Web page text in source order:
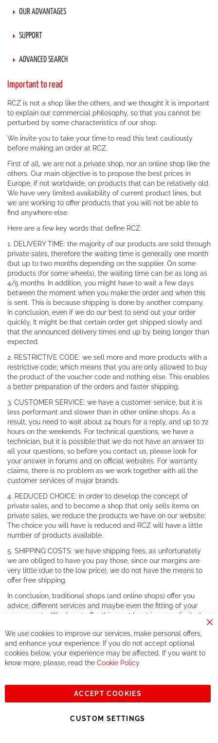
OUR ADVANTAGES
SUPPORT
ADVANCED SEARCH
Important to read
RCZ is not a shop like the others, and we thought it is important
to explain our commercial philosophy, so that you cannot be
perturbed by some characteristics of our shop.
We invite you to take your time to read this text cautiously
before making an order at RCZ.
First of all, we are not a private shop, nor an online shop like the
others. Our main objective is to propose the best prices in
Europe, if not worldwide, on products that can be relatively old.
We have very limited availability of current product lines, but
we are working to offer products that you will not be able to
find anywhere else.
Here are a few key words that define RCZ:
1. DELIVERY TIME: the majority of our products are sold through
private sales, therefore the waiting time is generally one month
(but up to two months depending on the supplier. On some
products (for some wheels), the waiting time can be as long as
4/5 months. In addition, you might have to wait a few days
between the moment when you make the order and when this
is sent. This is because shipping is done by another company.
In conclusion, even if we do our best to send out your order
quickly, It might be that certain order get shipped slowly and
that the announced delivery times end up by being longer than
expected.
2. RESTRICTIVE CODE: we sell more and more products with a
restrictive code, which means that you are only allowed to buy
the product of the voucher code and nothing else. This enables
a better preparation of the orders and faster shipping.
3. CUSTOMER SERVICE: we have a customer service, but it is
less performant and slower than in other online shops. As a
result, you need to wait about 24 hours for a reply, and up to 72
hours on the weekends. For technical questions, we have a
technician, but it is possible that we do not have an answer to
all your questions, so before you contact us, please look for
your answer in forums and on official websites. For warranty
claims, there is no problem as we work together with all the
customer services of major brands.
4. REDUCED CHOICE: in order to develop the concept of
private sales, and to become a shop that only sells items on
private sales, we reduce the products we have on our website.
The choice you will have is reduced and RCZ will have a little
number of products available.
5. SHIPPING COSTS: we have shipping fees, as unfortunately
we are obliged to have you pay those, since our margins are
very little (due to the low price), we do not have the means to
offer free shipping.
In conclusion, traditional shops (and online shops) offer you
advice, different services and maybe even the fitting of your
components. We do not offer this, or at least in a very limited
If you accept our philosophy, we will for sure make great deals
together. But if you expect to receive the same service than the
one of other players in the world of cycling, you might be
See you soon!
Sign
Subscribe
We use cookies to improve our services, make personal offers,
and enhance your experience. If you do not accept optional
cookies below, your experience may be affected. If you want to
know more, please, read the Cookie Policy
ACCEPT COOKIES
CUSTOM SETTINGS